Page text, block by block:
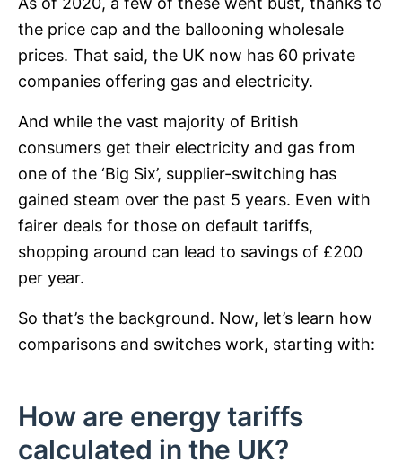
the price cap and the ballooning wholesale
prices. That said, the UK now has 60 private
companies offering gas and electricity.
And while the vast majority of British
consumers get their electricity and gas from
one of the ‘Big Six’, supplier-switching has
gained steam over the past 5 years. Even with
fairer deals for those on default tariffs,
shopping around can lead to savings of £200
per year.
So that’s the background. Now, let’s learn how
comparisons and switches work, starting with:
How are energy tariffs
calculated in the UK?